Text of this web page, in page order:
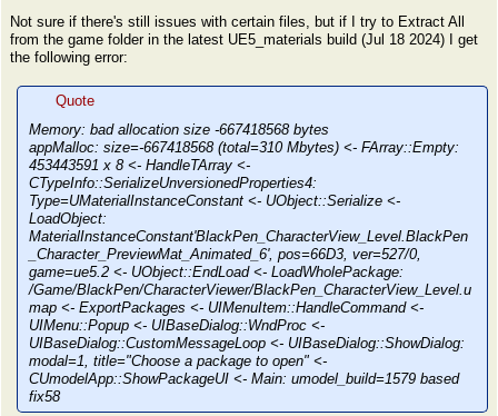
Not sure if there's still issues with certain files, but if I try to Extract All
from the game folder in the latest UE5_materials build (Jul 18 2024) I get
the following error:
Quote
Memory: bad allocation size -667418568 bytes
appMalloc: size=-667418568 (total=310 Mbytes) <- FArray::Empty:
453443591 x 8 <- HandleTArray <-
CTypeInfo::SerializeUnversionedProperties4:
Type=UMaterialInstanceConstant <- UObject::Serialize <-
LoadObject:
MaterialInstanceConstant'BlackPen_CharacterView_Level.BlackPen
_Character_PreviewMat_Animated_6', pos=66D3, ver=527/0,
game=ue5.2 <- UObject::EndLoad <- LoadWholePackage:
/Game/BlackPen/CharacterViewer/BlackPen_CharacterView_Level.u
map <- ExportPackages <- UIMenuItem::HandleCommand <-
UIMenu::Popup <- UIBaseDialog::WndProc <-
UIBaseDialog::CustomMessageLoop <- UIBaseDialog::ShowDialog:
modal=1, title="Choose a package to open" <-
CUmodelApp::ShowPackageUI <- Main: umodel_build=1579 based
fix58